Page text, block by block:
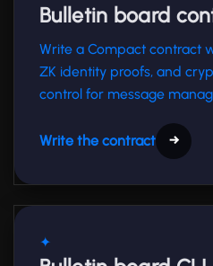
Bulletin board
Write a Compact contract
ZK identity proofs, and
control for message
Write the contract →
✦